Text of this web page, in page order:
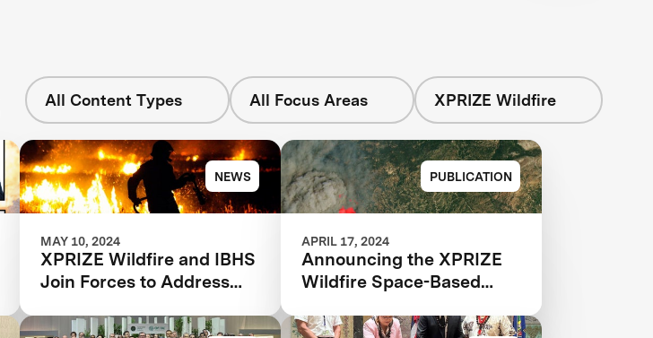
All Content Types All Focus Areas XPRIZE Wildfire
NEWS
MAY 10, 2024
XPRIZE Wildfire and IBHS
Join Forces to Address
PUBLICATION
APRIL 17, 2024
Announcing the XPRIZE
Wildfire Space-Based